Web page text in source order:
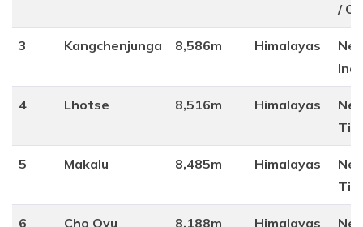
/
3 Kangchenjunga 8,586m Himalayas
4 Lhotse 8,516m Himalayas
5 Makalu 8,485m Himalayas
6 Cho Oyu 8,188m Himalayas